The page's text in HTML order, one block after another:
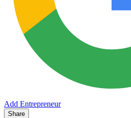
Add Entrepreneur
Share